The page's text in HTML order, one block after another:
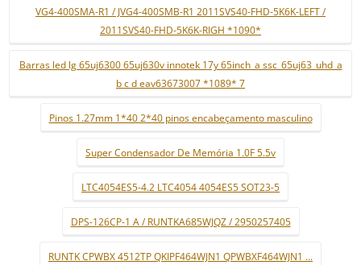
VG4-400SMA-R1 / JVG4-400SMB-R1 2011SVS40-FHD-5K6K-LEFT /
2011SVS40-FHD-5K6K-RIGH *1090*
Barras led lg 65uj6300 65uj630v innotek 17y 65inch_a ssc_65uj63_uhd_a
b c d eav63673007 *1089* 7
Pinos 1.27mm 1*40 2*40 pinos encabeçamento masculino
Super Condensador De Memória 1.0F 5.5v
LTC4054ES5-4.2 LTC4054 4054ES5 SOT23-5
DPS-126CP-1 A / RUNTKA685WJQZ / 2950257405
RUNTK CPWBX 4512TP QKIPF464WJN1 QPWBXF464WJN1 ...